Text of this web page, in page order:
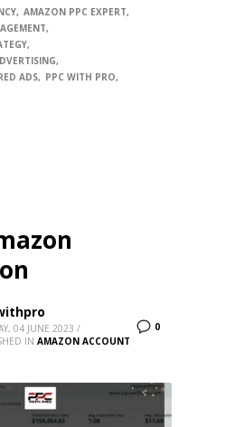
AMAZON PPC EXPERT
ADS
PPC WITH PRO
0
04 JUNE 2023 /
IN AMAZON ACCOUNT